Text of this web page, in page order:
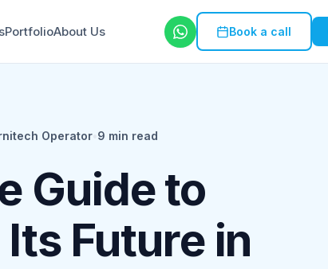
PortfolioAbout Us Book a call
Operator• 9 min read
Guide to
Future in